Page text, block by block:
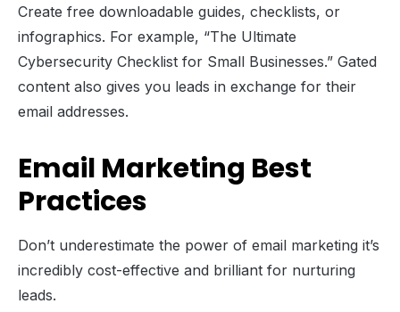
Create free downloadable guides, checklists, or
infographics. For example, “The Ultimate
Cybersecurity Checklist for Small Businesses.” Gated
content also gives you leads in exchange for their
email addresses.
Email Marketing Best
Practices
Don’t underestimate the power of email marketing it’s
incredibly cost-effective and brilliant for nurturing
leads.